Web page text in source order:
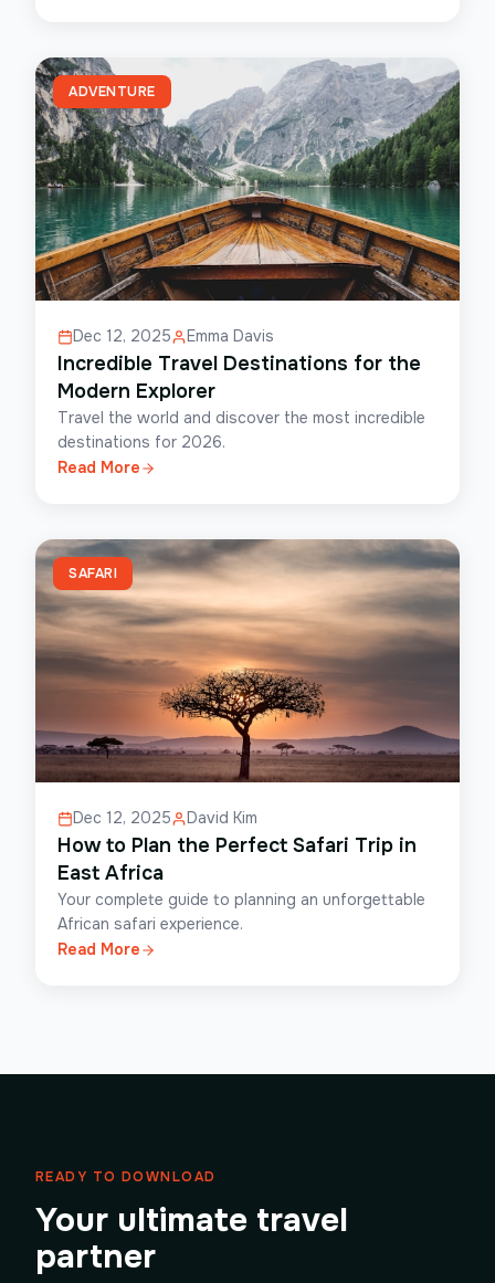
ADVENTURE
Dec 12, 2025 Emma Davis
Incredible Travel Destinations for the
Modern Explorer
Travel the world and discover the most incredible
destinations for 2026.
Read More
SAFARI
Dec 12, 2025 David Kim
How to Plan the Perfect Safari Trip in
East Africa
Your complete guide to planning an unforgettable
African safari experience.
Read More
READY TO DOWNLOAD
Your ultimate travel
partner